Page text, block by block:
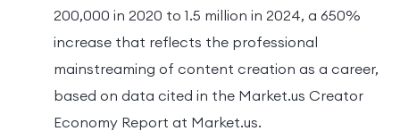
200,000 in 2020 to 1.5 million in 2024, a 650%
increase that reflects the professional
mainstreaming of content creation as a career,
based on data cited in the Market.us Creator
Economy Report at Market.us.